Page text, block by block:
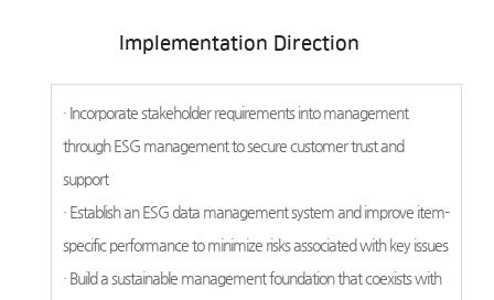
Implementation Direction
· Incorporate stakeholder requirements into management
through ESG management to secure customer trust and
support
· Establish an ESG data management system and improve item-
specific performance to minimize risks associated with key issues
· Build a sustainable management foundation that coexists with